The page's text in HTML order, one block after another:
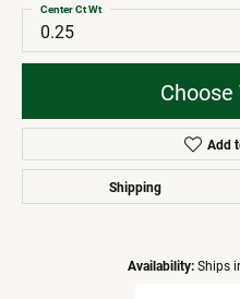
0.25
Center Ct Wt
Choose
Add
Shipping
Availability: Ships